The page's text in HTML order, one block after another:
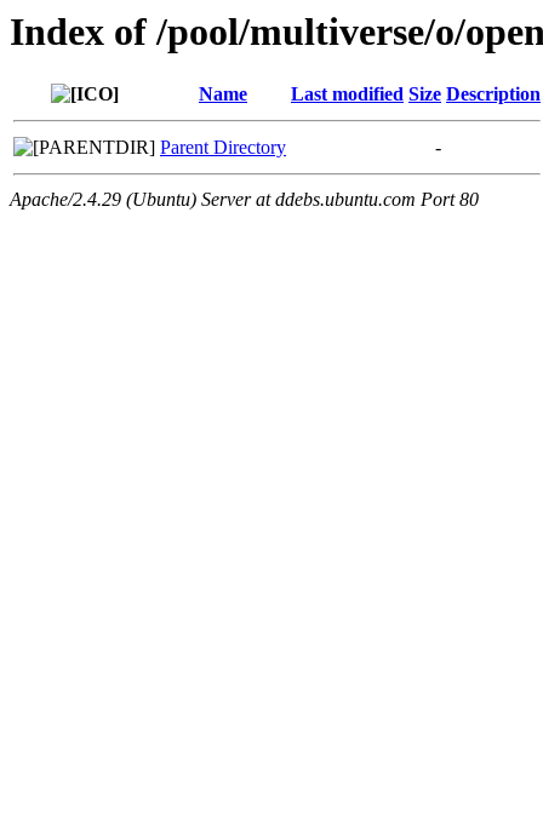
Index of /pool/multiverse/o/
Name Last modified Size Description
Parent Directory -
Apache/2.4.29 (Ubuntu) Server at ddebs.ubuntu.com Port 80